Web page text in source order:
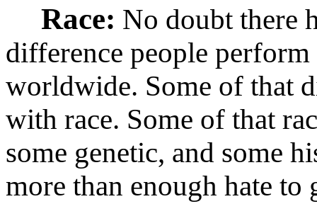
Race: No doubt there
difference people
worldwide. Some of that
with race. Some of that
some genetic, and some
more than enough hate to